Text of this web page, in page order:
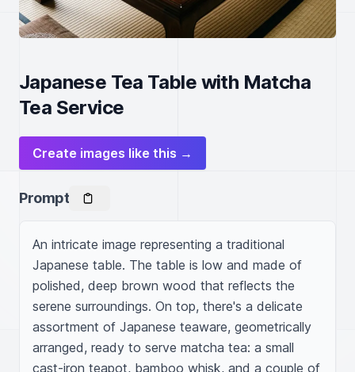
Japanese Tea Table with Matcha
Tea Service
Create images like this →
Prompt
An intricate image representing a traditional
Japanese table. The table is low and made of
polished, deep brown wood that reflects the
serene surroundings. On top, there's a delicate
assortment of Japanese teaware, geometrically
arranged, ready to serve matcha tea: a small
cast-iron teapot, bamboo whisk, and a couple of